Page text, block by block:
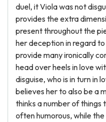
duel, it Viola was not
provides the extra
present throughout the
her deception in regard
provide many ironically
head over heels in love
disguise, who is in turn in
believes her to also be a
thinks a number of things
often humorous, while